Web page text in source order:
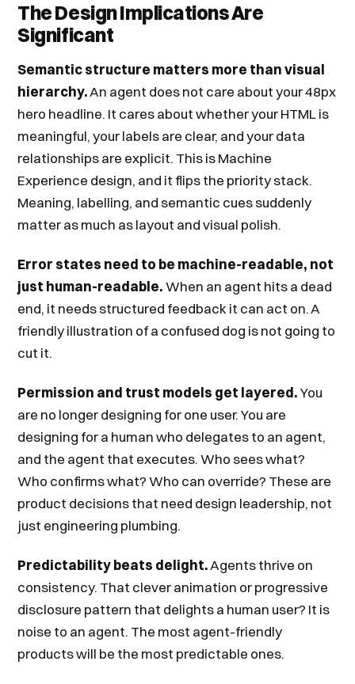
The Design Implications Are
Significant
Semantic structure matters more than visual
hierarchy.An agent does not care about your 48px
hero headline. It cares about whether your HTML is
meaningful, your labels are clear, and your data
relationships are explicit. This is Machine
Experience design, and it flips the priority stack.
Meaning, labelling, and semantic cues suddenly
matter as much as layout and visual polish.
Error states need to be machine-readable, not
just human-readable.When an agent hits a dead
end, it needs structured feedback it can act on. A
friendly illustration of a confused dog is not going to
cut it.
Permission and trust models get layered.You
are no longer designing for one user. You are
designing for a human who delegates to an agent,
and the agent that executes. Who sees what?
Who confirms what? Who can override? These are
product decisions that need design leadership, not
just engineering plumbing.
Predictability beats delight.Agents thrive on
consistency. That clever animation or progressive
disclosure pattern that delights a human user? It is
noise to an agent. The most agent-friendly
products will be the most predictable ones.